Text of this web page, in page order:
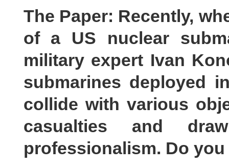
The Paper: Recently,
of a US nuclear
military expert Ivan
submarines deployed
collide with various
casualties and
professionalism. Do